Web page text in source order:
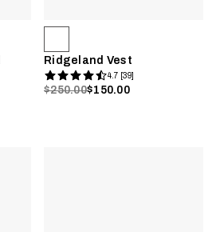
Ridgeland Vest
4.7 [39]
$250.00$150.00